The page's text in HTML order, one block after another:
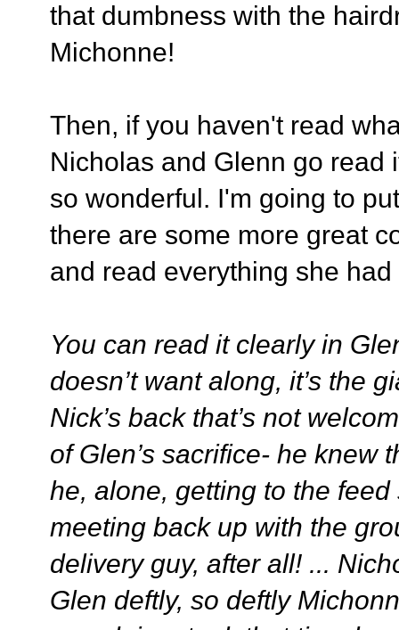
that dumbness with the
Michonne!
Then, if you haven't read
Nicholas and Glenn go read
so wonderful. I'm going to
there are some more great
and read everything she had
You can read it clearly in
doesn’t want along, it’s the
Nick’s back that’s not
of Glen’s sacrifice- he knew
he, alone, getting to the
meeting back up with the
delivery guy, after all! ...
Glen deftly, so deftly